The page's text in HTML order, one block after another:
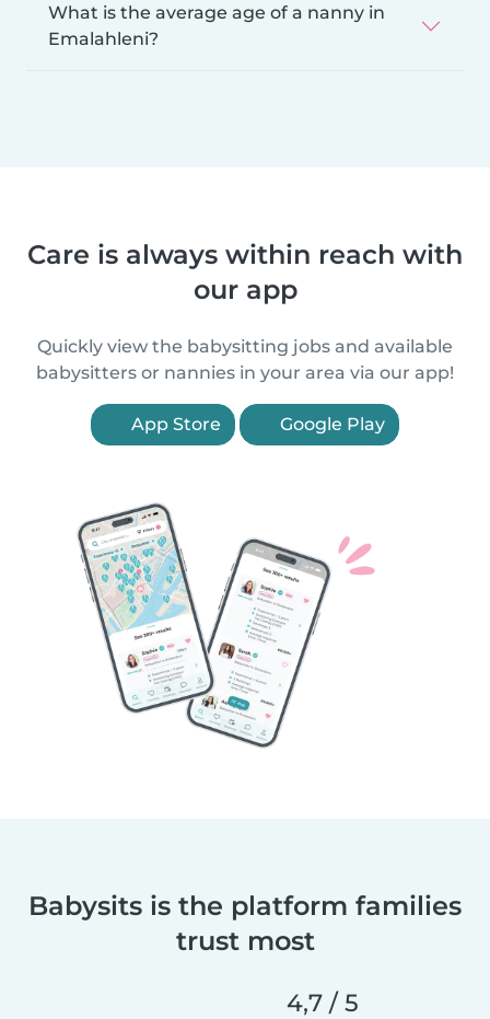
What is the average age of a nanny in
Emalahleni?
Care is always within reach with
our app
Quickly view the babysitting jobs and available
babysitters or nannies in your area via our app!
App Store Google Play
Babysits is the platform families
trust most
4,7 / 5